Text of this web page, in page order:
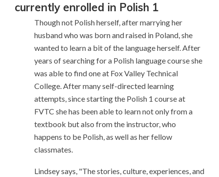
currently enrolled in Polish 1
Though not Polish herself, after marrying her
husband who was born and raised in Poland, she
wanted to learn a bit of the language herself. After
years of searching for a Polish language course she
was able to find one at Fox Valley Technical
College. After many self-directed learning
attempts, since starting the Polish 1 course at
FVTC she has been able to learn not only from a
textbook but also from the instructor, who
happens to be Polish, as well as her fellow
classmates.
Lindsey says, "The stories, culture, experiences, and